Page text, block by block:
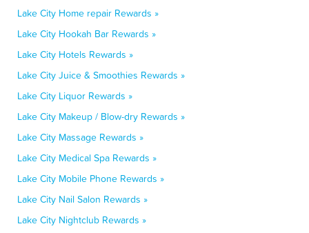
Lake City Home repair Rewards »
Lake City Hookah Bar Rewards »
Lake City Hotels Rewards »
Lake City Juice & Smoothies Rewards »
Lake City Liquor Rewards »
Lake City Makeup / Blow-dry Rewards »
Lake City Massage Rewards »
Lake City Medical Spa Rewards »
Lake City Mobile Phone Rewards »
Lake City Nail Salon Rewards »
Lake City Nightclub Rewards »